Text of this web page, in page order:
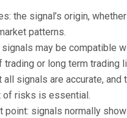
the signal’s origin,
patterns.
may be compatible
or long term trading
all signals are accurate, and
of risks is essential.
point: signals normally